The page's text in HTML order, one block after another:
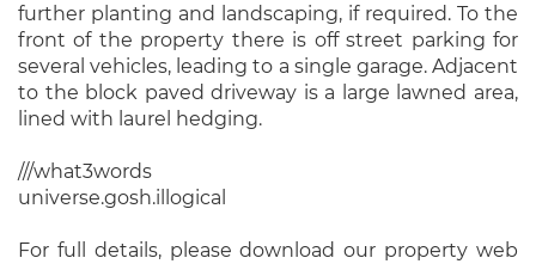
further planting and landscaping, if required. To the
front of the property there is off street parking for
several vehicles, leading to a single garage. Adjacent
to the block paved driveway is a large lawned area,
lined with laurel hedging.
///what3words
universe.gosh.illogical
For full details, please download our property web